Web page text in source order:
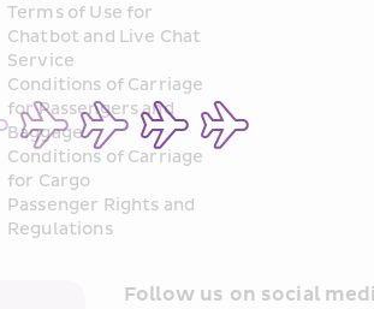
Terms of Use for
Chatbot and Live Chat
Service
Conditions of Carriage
for Passengers and
Baggage
Conditions of Carriage
for Cargo
Passenger Rights and
Regulations
Follow us on social